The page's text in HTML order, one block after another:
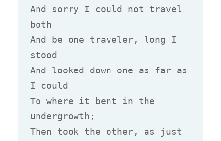
And sorry I could not travel
both
And be one traveler, long I
stood
And looked down one as far as
I could
To where it bent in the
undergrowth;
Then took the other, as just